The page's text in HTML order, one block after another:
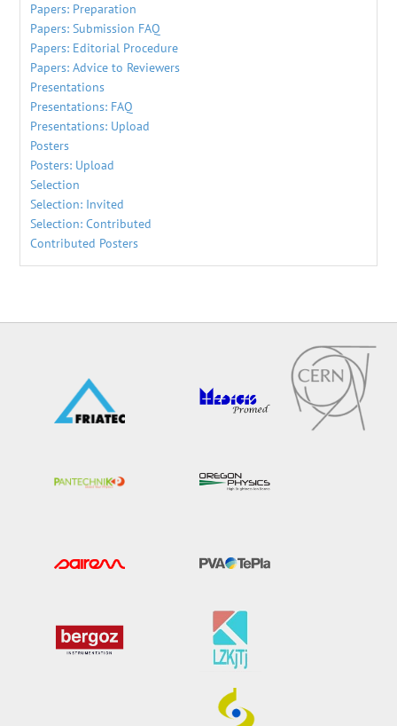
Papers: Preparation
Papers: Submission FAQ
Papers: Editorial Procedure
Papers: Advice to Reviewers
Presentations
Presentations: FAQ
Presentations: Upload
Posters
Posters: Upload
Selection
Selection: Invited
Selection: Contributed
Contributed Posters